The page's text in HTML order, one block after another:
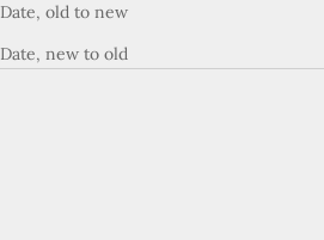
Date, old to new
Date, new to old